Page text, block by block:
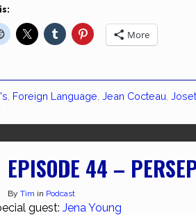
More
Foreign Language Jean Cocteau
EPISODE 44 –
By Tim in Podcast
guest: Jena Young